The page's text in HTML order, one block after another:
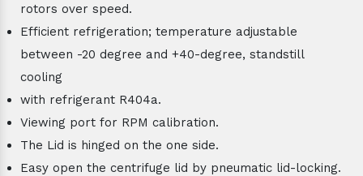
rotors over speed.
Efficient refrigeration; temperature adjustable
between -20 degree and +40-degree, standstill
cooling
with refrigerant R404a.
Viewing port for RPM calibration.
The Lid is hinged on the one side.
Easy open the centrifuge lid by pneumatic lid-locking.